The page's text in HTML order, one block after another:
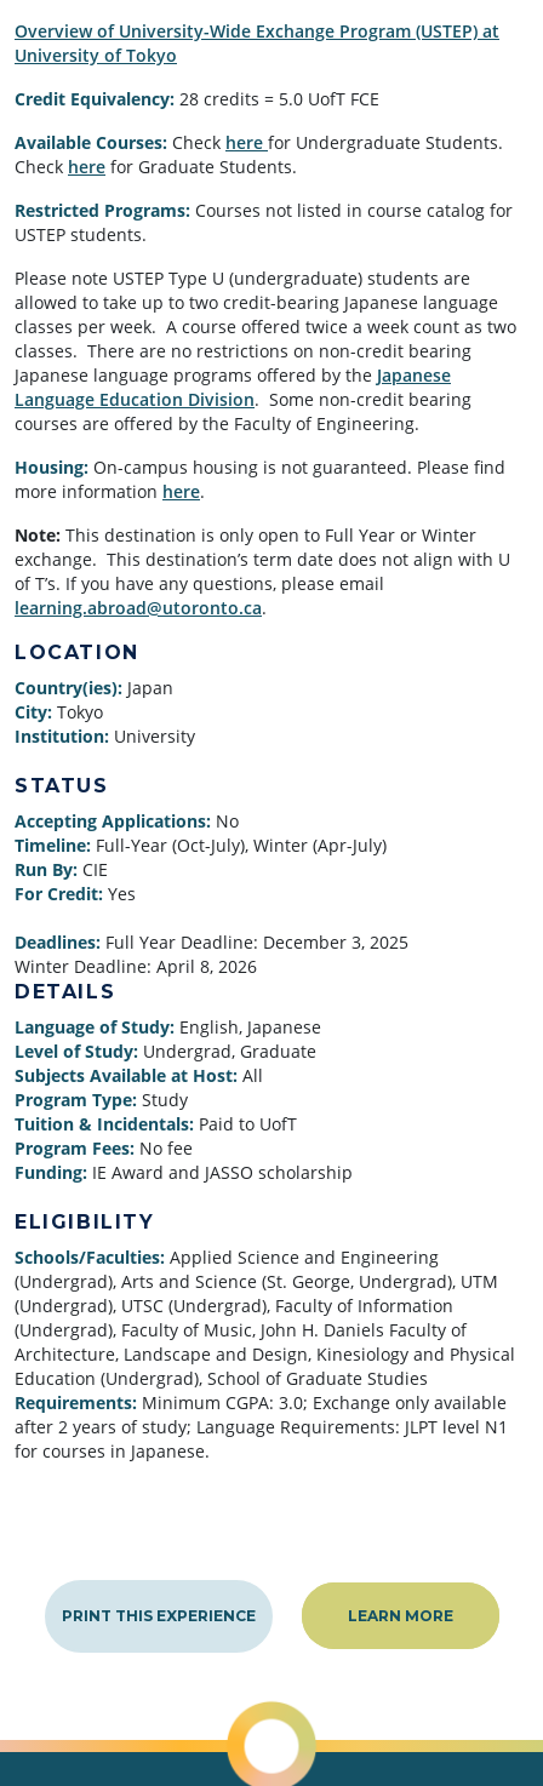
Overview of University-Wide Exchange Program (USTEP) at
University of Tokyo
Credit Equivalency: 28 credits = 5.0 UofT FCE
Available Courses: Check here for Undergraduate Students.
Check here for Graduate Students.
Restricted Programs: Courses not listed in course catalog for
USTEP students.
Please note USTEP Type U (undergraduate) students are
allowed to take up to two credit-bearing Japanese language
classes per week. A course offered twice a week count as two
classes. There are no restrictions on non-credit bearing
Japanese language programs offered by the Japanese
Language Education Division. Some non-credit bearing
courses are offered by the Faculty of Engineering.
Housing: On-campus housing is not guaranteed. Please find
more information here.
Note: This destination is only open to Full Year or Winter
exchange. This destination’s term date does not align with U
of T’s. If you have any questions, please email
learning.abroad@utoronto.ca.
LOCATION
Country(ies): Japan
City: Tokyo
Institution: University
STATUS
Accepting Applications: No
Timeline: Full-Year (Oct-July), Winter (Apr-July)
Run By: CIE
For Credit: Yes
Deadlines: Full Year Deadline: December 3, 2025
Winter Deadline: April 8, 2026
DETAILS
Language of Study: English, Japanese
Level of Study: Undergrad, Graduate
Subjects Available at Host: All
Program Type: Study
Tuition & Incidentals: Paid to UofT
Program Fees: No fee
Funding: IE Award and JASSO scholarship
ELIGIBILITY
Schools/Faculties: Applied Science and Engineering
(Undergrad), Arts and Science (St. George, Undergrad), UTM
(Undergrad), UTSC (Undergrad), Faculty of Information
(Undergrad), Faculty of Music, John H. Daniels Faculty of
Architecture, Landscape and Design, Kinesiology and Physical
Education (Undergrad), School of Graduate Studies
Requirements: Minimum CGPA: 3.0; Exchange only available
after 2 years of study; Language Requirements: JLPT level N1
for courses in Japanese.
PRINT THIS EXPERIENCE LEARN MORE